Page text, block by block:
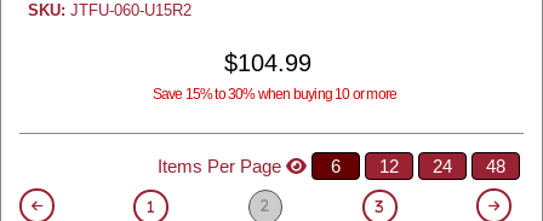
SKU: JTFU-060-U15R2
$104.99
Save 15% to 30% when buying 10 or more
Items Per Page 6 12 24 48
1 2 3